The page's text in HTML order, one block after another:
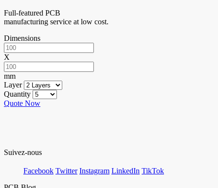
Full-featured PCB
manufacturing service at low cost.
Dimensions
X
mm
Layer
Quantity
Quote Now
Suivez-nous
Facebook Twitter Instagram LinkedIn TikTok